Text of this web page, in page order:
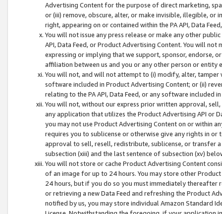
Advertising Content for the purpose of direct marketing,
or (iii) remove, obscure, alter, or make invisible, illegible,
right, appearing on or contained within the PA API, Data
You will not issue any press release or make any other
API, Data Feed, or Product Advertising Content. You will
expressing or implying that we support, sponsor, endorse,
affiliation between us and you or any other person or entity
You will not, and will not attempt to (i) modify, alter,
software included in Product Advertising Content; or (ii)
relating to the PA API, Data Feed, or any software included
You will not, without our express prior written approval,
any application that utilizes the Product Advertising API or
you may not use Product Advertising Content on or within
requires you to sublicense or otherwise give any rights in
approval to sell, resell, redistribute, sublicense, or transfer
subsection (xiii) and the last sentence of subsection (xv)
You will not store or cache Product Advertising Content
of an image for up to 24 hours. You may store other
24 hours, but if you do so you must immediately thereafter
or retrieving a new Data Feed and refreshing the Product
notified by us, you may store individual Amazon Standard